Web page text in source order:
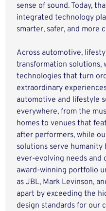
sense of sound. Today,
integrated technology
smarter, safer, and more
Across automotive,
transformation solutions,
technologies that turn
extraordinary
automotive and lifestyle
everywhere, from the
homes to venues that
after performers, while
solutions serve humanity
ever-evolving needs and
award-winning portfolio
as JBL, Mark Levinson,
apart by exceeding the
design standards for our